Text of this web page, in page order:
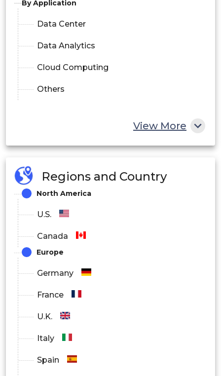
By Application
Data Center
Data Analytics
Cloud Computing
Others
View More
Regions and Country
North America
U.S.
Canada
Europe
Germany
France
U.K.
Italy
Spain